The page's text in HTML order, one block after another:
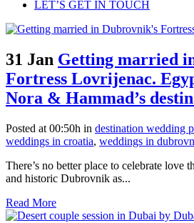
LET’S GET IN TOUCH
31 Jan Getting married
Fortress Lovrijenac.
Nora & Hammad’s
Posted at 00:50h in destination wedding
weddings in croatia, weddings in
There’s no better place to celebrate love
and historic Dubrovnik as...
Read More